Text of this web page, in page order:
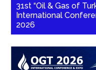
31st “Oil & Gas of
International
2026